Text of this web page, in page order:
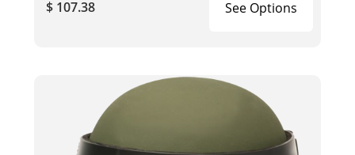
$ 107.38 See Options